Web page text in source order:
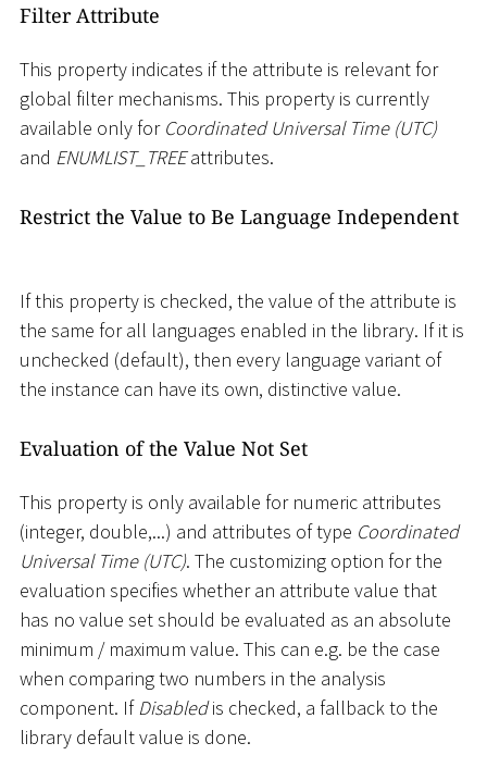
Filter Attribute
This property indicates if the attribute is relevant for
global filter mechanisms. This property is currently
available only for Coordinated Universal Time (UTC)
and ENUMLIST_TREEattributes.
Restrict the Value to Be Language Independent
If this property is checked, the value of the attribute is
the same for all languages enabled in the library. If it is
unchecked (default), then every language variant of
the instance can have its own, distinctive value.
Evaluation of the Value Not Set
This property is only available for numeric attributes
(integer, double,...) and attributes of type Coordinated
Universal Time (UTC). The customizing option for the
evaluation specifies whether an attribute value that
has no value set should be evaluated as an absolute
minimum / maximum value. This can e.g. be the case
when comparing two numbers in the analysis
component. IfDisabledis checked, a fallback to the
library default value is done.